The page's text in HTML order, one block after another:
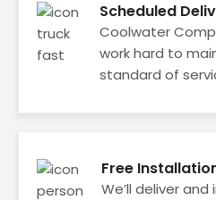
Scheduled
Coolwater
work hard to
standard of
Free
We’ll deliver